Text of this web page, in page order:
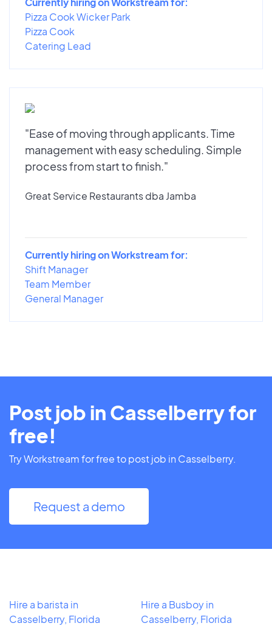
Pizza Cook Wicker Park
Pizza Cook
Catering Lead
"Ease of moving through applicants. Time
management with easy scheduling. Simple
process from start to finish."
Great Service Restaurants dba Jamba
Currently hiring on Workstream for:
Shift Manager
Team Member
General Manager
Post job in Casselberry for
free!
Try Workstream for free to post job in Casselberry.
Request a demo
Hire a barista in
Casselberry, Florida
Hire a Busboy in
Casselberry, Florida